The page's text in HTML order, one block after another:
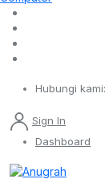
Hubungi kami:
Sign In
Dashboard